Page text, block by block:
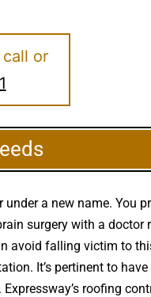
call or
a new name. You
surgery with a
avoid falling victim to
It’s pertinent to
roofing